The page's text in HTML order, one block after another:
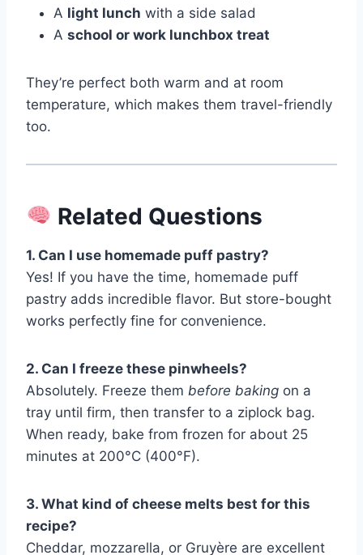
A light lunch with a side salad
A school or work lunchbox treat
They’re perfect both warm and at room
temperature, which makes them travel-friendly
too.
Related Questions
1. Can I use homemade puff pastry?
Yes! If you have the time, homemade puff
pastry adds incredible flavor. But store-bought
works perfectly fine for convenience.
2. Can I freeze these pinwheels?
Absolutely. Freeze them before baking on a
tray until firm, then transfer to a ziplock bag.
When ready, bake from frozen for about 25
minutes at 200°C (400°F).
3. What kind of cheese melts best for this
recipe?
Cheddar, mozzarella, or Gruyère are excellent